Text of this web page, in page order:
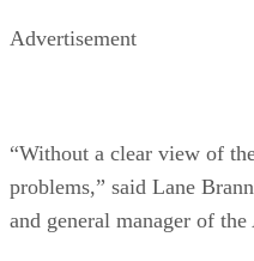
Advertisement
“Without a clear view of
problems,” said Lane
and general manager of the